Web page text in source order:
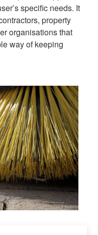
specific needs. It
property
organisations that
way of keeping